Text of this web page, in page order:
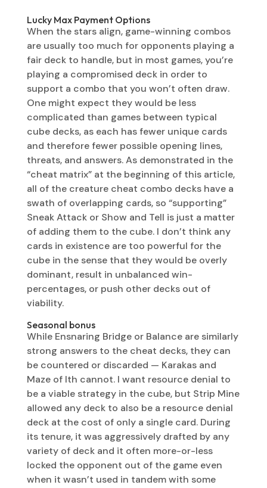
Lucky Max Payment Options
When the stars align, game-winning combos
are usually too much for opponents playing a
fair deck to handle, but in most games, you’re
playing a compromised deck in order to
support a combo that you won’t often draw.
One might expect they would be less
complicated than games between typical
cube decks, as each has fewer unique cards
and therefore fewer possible opening lines,
threats, and answers. As demonstrated in the
“cheat matrix” at the beginning of this article,
all of the creature cheat combo decks have a
swath of overlapping cards, so “supporting”
Sneak Attack or Show and Tell is just a matter
of adding them to the cube. I don’t think any
cards in existence are too powerful for the
cube in the sense that they would be overly
dominant, result in unbalanced win-
percentages, or push other decks out of
viability.
Seasonal bonus
While Ensnaring Bridge or Balance are similarly
strong answers to the cheat decks, they can
be countered or discarded — Karakas and
Maze of Ith cannot. I want resource denial to
be a viable strategy in the cube, but Strip Mine
allowed any deck to also be a resource denial
deck at the cost of only a single card. During
its tenure, it was aggressively drafted by any
variety of deck and it often more-or-less
locked the opponent out of the game even
when it wasn’t used in tandem with some